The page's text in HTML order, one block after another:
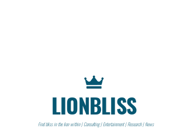
LIONBLISS
Find bliss in the lion within | Consulting | Entertainment | Research | News